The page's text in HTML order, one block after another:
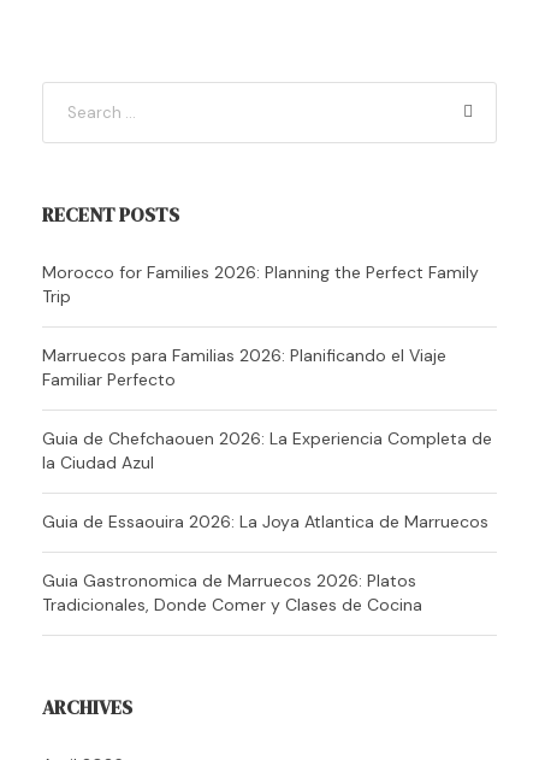
RECENT POSTS
Morocco for Families 2026: Planning the Perfect Family
Trip
Marruecos para Familias 2026: Planificando el Viaje
Familiar Perfecto
Guia de Chefchaouen 2026: La Experiencia Completa de
la Ciudad Azul
Guia de Essaouira 2026: La Joya Atlantica de Marruecos
Guia Gastronomica de Marruecos 2026: Platos
Tradicionales, Donde Comer y Clases de Cocina
ARCHIVES